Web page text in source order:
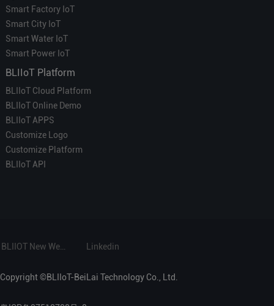
Smart Factory IoT
Smart City IoT
Smart Water IoT
Smart Power IoT
BLIIoT Platform
BLIIoT Cloud Platform
BLIIoT Online Demo
BLIIoT APPS
Customize Logo
Customize Platform
BLIIoT API
Linkedin
Copyright ©BLIIoT-BeiLai Technology Co., Ltd.